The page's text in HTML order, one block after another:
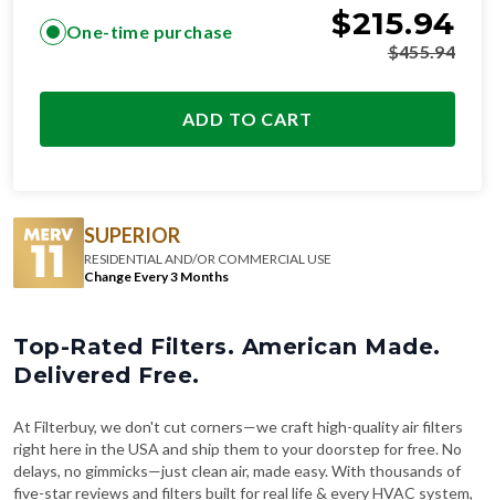
One-time purchase $215.94
$455.94
ADD TO CART
SUPERIOR
RESIDENTIAL AND/OR COMMERCIAL USE
Change Every 3 Months
Top-Rated Filters. American Made.
Delivered Free.
At Filterbuy, we don't cut corners—we craft high-quality air filters
right here in the USA and ship them to your doorstep for free. No
delays, no gimmicks—just clean air, made easy. With thousands of
five-star reviews and filters built for real life & every HVAC system,